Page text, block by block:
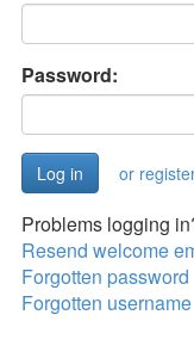
Password:
or
Problems logging
Resend welcome
Forgotten password
Forgotten username